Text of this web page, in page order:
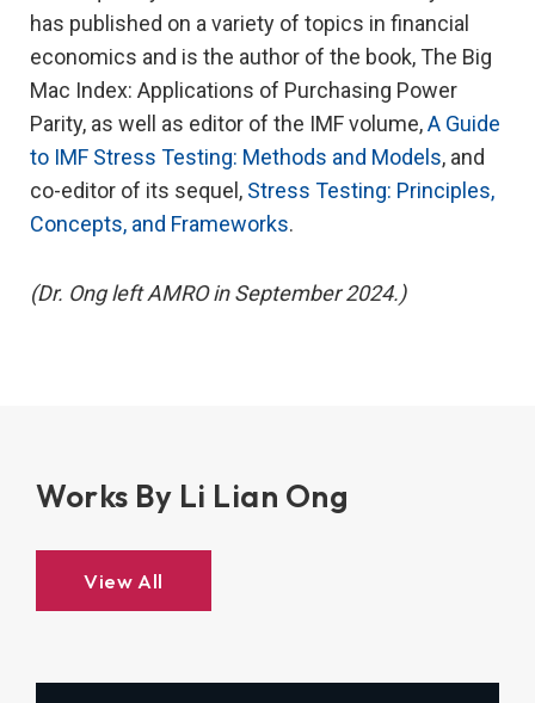
has published on a variety of topics in financial
economics and is the author of the book, The Big
Mac Index: Applications of Purchasing Power
Parity, as well as editor of the IMF volume,A Guide
to IMF Stress Testing: Methods and Models, and
co-editor of its sequel, Stress Testing: Principles,
Concepts, and Frameworks.
(Dr. Ong left AMRO in September 2024.)
Works By Li Lian Ong
View All